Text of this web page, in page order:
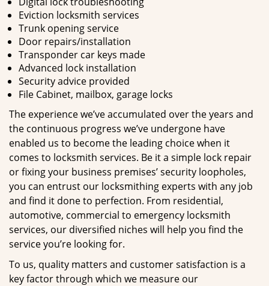
Eviction locksmith services
Trunk opening service
Door repairs/installation
Transponder car keys made
Advanced lock installation
Security advice provided
File Cabinet, mailbox, garage locks
The experience we’ve accumulated over the years and
the continuous progress we’ve undergone have
enabled us to become the leading choice when it
comes to locksmith services. Be it a simple lock repair
or fixing your business premises’ security loopholes,
you can entrust our locksmithing experts with any job
and find it done to perfection. From residential,
automotive, commercial to emergency locksmith
services, our diversified niches will help you find the
service you’re looking for.
To us, quality matters and customer satisfaction is a
key factor through which we measure our